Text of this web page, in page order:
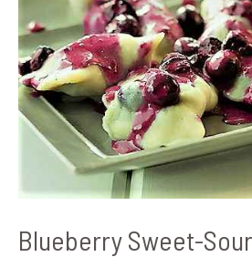
Blueberry Sweet-